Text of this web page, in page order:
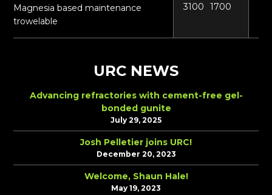
Magnesia based maintenance
trowelable
3100 1700
URC NEWS
Advancing refractories with cement-free gel-
bonded gunite
July 29, 2025
Josh Pelletier joins URC!
December 20, 2023
Welcome, Shaun Hale!
May 19, 2023